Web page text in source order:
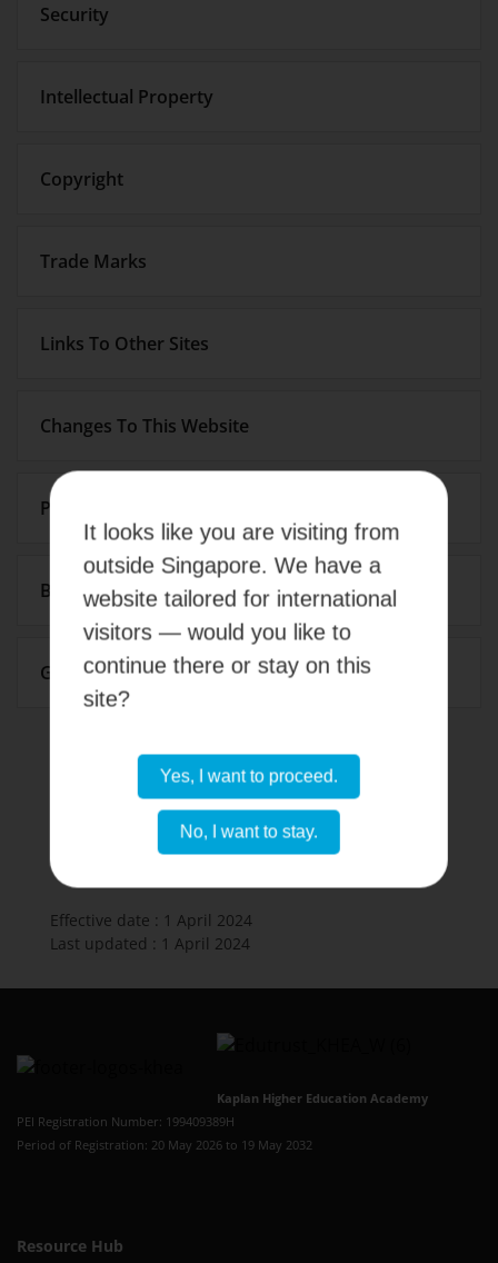
Security
Intellectual Property
Copyright
Trade Marks
Links To Other Sites
Changes To This Website
Pricing
Breach
Governing Law
Effective date : 1 April 2024
Last updated : 1 April 2024
Kaplan Higher Education Academy
PEI Registration Number: 199409389H
Period of Registration: 20 May 2026 to 19 May 2032
Resource Hub
It looks like you are visiting from
outside Singapore. We have a
website tailored for international
visitors — would you like to
continue there or stay on this
site?
Yes, I want to proceed.
No, I want to stay.